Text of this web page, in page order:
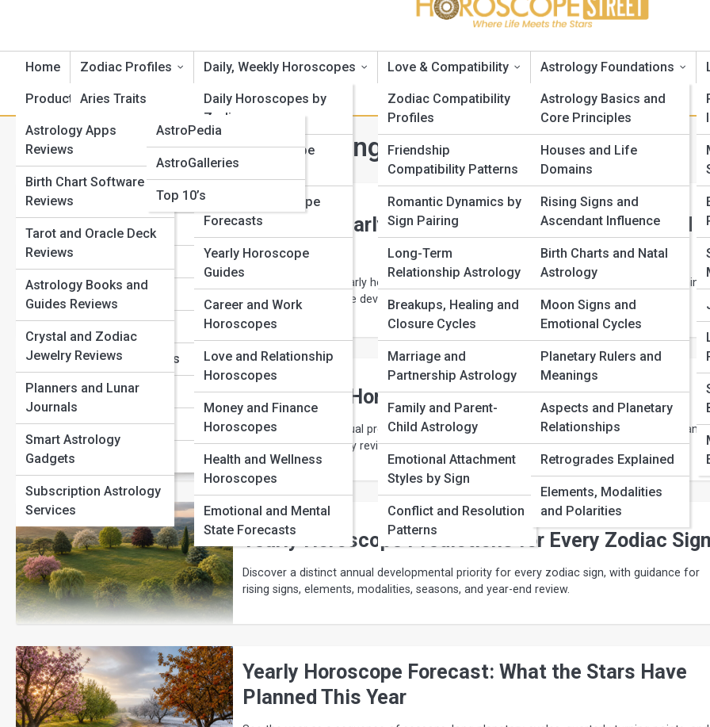
Home Zodiac Profiles
Aries Traits
Cancer Traits
Gemini Traits
Taurus Traits
Leo Traits
Libra Traits
Scorpio Traits
Sagittarius Traits
Capricorn Traits
Aquarius Traits
Daily, Weekly Horoscopes
Daily Horoscopes by
Zodiac
Weekly Horoscope
Outlooks
Monthly Horoscope
Forecasts
Yearly Horoscope
Guides
Career and Work
Horoscopes
Love and Relationship
Horoscopes
Money and Finance
Horoscopes
Health and Wellness
Horoscopes
Emotional and Mental
State Forecasts
Love & Compatibility
Zodiac Compatibility
Profiles
Friendship
Compatibility Patterns
Romantic Dynamics by
Sign Pairing
Long-Term
Relationship Astrology
Breakups, Healing and
Closure Cycles
Marriage and
Partnership Astrology
Family and Parent-
Child Astrology
Emotional Attachment
Styles by Sign
Conflict and Resolution
Patterns
Astrology Foundations
Astrology Basics and
Core Principles
Houses and Life
Domains
Rising Signs and
Ascendant Influence
Birth Charts and Natal
Astrology
Moon Signs and
Emotional Cycles
Planetary Rulers and
Meanings
Aspects and Planetary
Relationships
Retrogrades Explained
Elements, Modalities
and Polarities
Product Reviews
Astrology Apps
Reviews
Birth Chart Software
Reviews
Tarot and Oracle Deck
Reviews
Astrology Books and
Guides Reviews
Crystal and Zodiac
Jewelry Reviews
Planners and Lunar
Journals
Smart Astrology
Gadgets
Subscription Astrology
Services
AstroTopia
AstroPedia
AstroGalleries
Top 10’s
Category: Daily, Weekly & Long-Range Horoscopes
View Full Image
Accurate Yearly Horoscope Predictions You Need
Know
Learn how to test yearly horoscope accuracy using baselines, quarterly milestones, timing
windows, scale, phase development, and an honest record of misses.
Your Yearly Horoscope by Zodiac Sign Explained
Understand how annual profections, rising-sign houses, Sun-sign development, slow
eclipses, and quarterly reviews create a useful yearly horoscope.
Yearly Horoscope Predictions for Every Zodiac
Discover a distinct annual developmental priority for every zodiac sign, with guidance for
rising signs, elements, modalities, seasons, and year-end review.
Yearly Horoscope Forecast: What the Stars Have
Planned This Year